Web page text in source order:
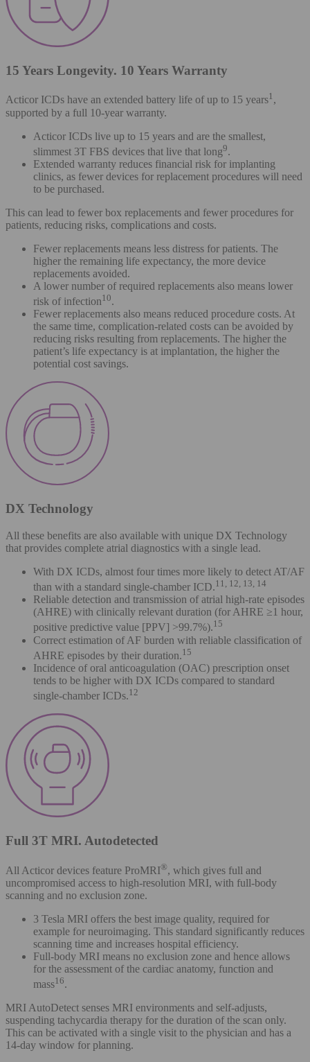
15 Years Longevity. 10 Years Warranty
Acticor ICDs have an extended battery life of up to 15 years1 ,
supported by a full 10-year warranty.
Acticor ICDs live up to 15 years and are the smallest,
slimmest 3T FBS devices that live that long9.
Extended warranty reduces financial risk for implanting
clinics, as fewer devices for replacement procedures will need
to be purchased.
This can lead to fewer box replacements and fewer procedures for
patients, reducing risks, complications and costs.
Fewer replacements means less distress for patients. The
higher the remaining life expectancy, the more device
replacements avoided.
A lower number of required replacements also means lower
risk of infection10.
Fewer replacements also means reduced procedure costs. At
the same time, complication-related costs can be avoided by
reducing risks resulting from replacements. The higher the
patient’s life expectancy is at implantation, the higher the
potential cost savings.
DX Technology
All these benefits are also available with unique DX Technology
that provides complete atrial diagnostics with a single lead.
With DX ICDs, almost four times more likely to detect AT/AF
than with a standard single-chamber ICD.11, 12, 13, 14
Reliable detection and transmission of atrial high-rate episodes
(AHRE) with clinically relevant duration (for AHRE ≥1 hour,
positive predictive value [PPV] >99.7%).15
Correct estimation of AF burden with reliable classification of
AHRE episodes by their duration.15
Incidence of oral anticoagulation (OAC) prescription onset
tends to be higher with DX ICDs compared to standard
single-chamber ICDs.12
Full 3T MRI. Autodetected
All Acticor devices feature ProMRI®, which gives full and
uncompromised access to high-resolution MRI, with full-body
scanning and no exclusion zone.
3 Tesla MRI offers the best image quality, required for
example for neuroimaging. This standard significantly reduces
scanning time and increases hospital efficiency.
Full-body MRI means no exclusion zone and hence allows
for the assessment of the cardiac anatomy, function and
mass16.
MRI AutoDetect senses MRI environments and self-adjusts,
suspending tachycardia therapy for the duration of the scan only.
This can be activated with a single visit to the physician and has a
14-day window for planning.